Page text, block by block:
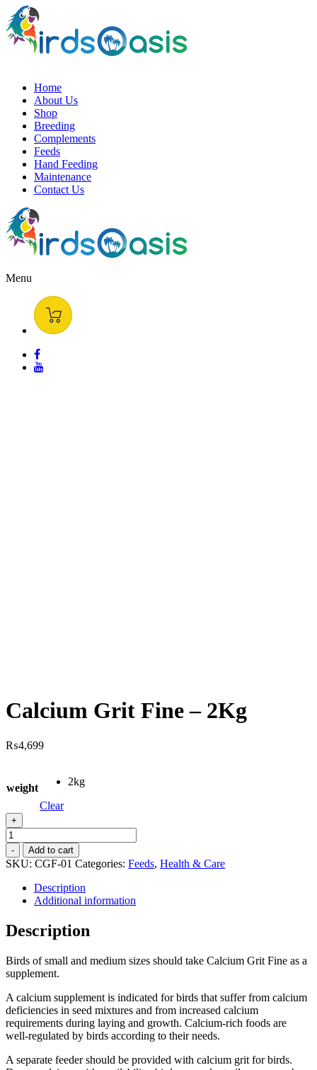
Home
About Us
Shop
Breeding
Complements
Feeds
Hand Feeding
Maintenance
Contact Us
Menu
Calcium Grit Fine – 2Kg
₨4,699
weight
2kg
Clear
+
Calcium
Grit
Fine
-
2Kg
quantity
- Add to cart
SKU: CGF-01 Categories: Feeds, Health & Care
Description
Additional information
Description
Birds of small and medium sizes should take Calcium Grit Fine as a
supplement.
A calcium supplement is indicated for birds that suffer from calcium
deficiencies in seed mixtures and from increased calcium
requirements during laying and growth. Calcium-rich foods are
well-regulated by birds according to their needs.
A separate feeder should be provided with calcium grit for birds.